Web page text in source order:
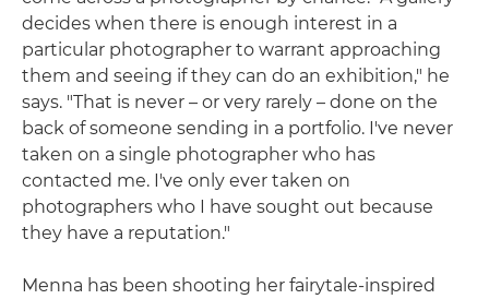
decides when there is enough interest in a
particular photographer to warrant approaching
them and seeing if they can do an exhibition," he
says. "That is never – or very rarely – done on the
back of someone sending in a portfolio. I've never
taken on a single photographer who has
contacted me. I've only ever taken on
photographers who I have sought out because
they have a reputation."
Menna has been shooting her fairytale-inspired